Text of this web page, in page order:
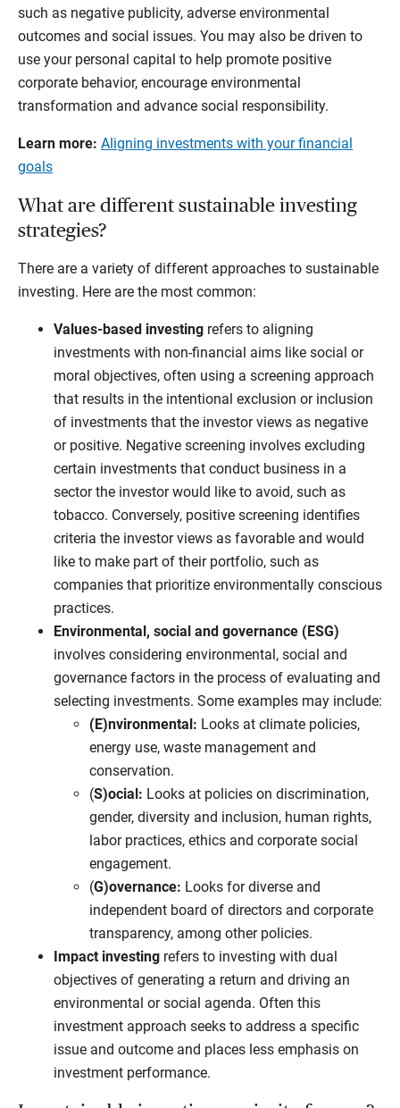
such as negative publicity, adverse environmental
outcomes and social issues. You may also be driven to
use your personal capital to help promote positive
corporate behavior, encourage environmental
transformation and advance social responsibility.
Learn more: Aligning investments with your financial
goals
What are different sustainable investing
strategies?
There are a variety of different approaches to sustainable
investing. Here are the most common:
Values-based investing refers to aligning
investments with non-financial aims like social or
moral objectives, often using a screening approach
that results in the intentional exclusion or inclusion
of investments that the investor views as negative
or positive. Negative screening involves excluding
certain investments that conduct business in a
sector the investor would like to avoid, such as
tobacco. Conversely, positive screening identifies
criteria the investor views as favorable and would
like to make part of their portfolio, such as
companies that prioritize environmentally conscious
practices.
Environmental, social and governance (ESG)
involves considering environmental, social and
governance factors in the process of evaluating and
selecting investments. Some examples may include:
(E)nvironmental: Looks at climate policies,
energy use, waste management and
conservation.
(S)ocial: Looks at policies on discrimination,
gender, diversity and inclusion, human rights,
labor practices, ethics and corporate social
engagement.
(G)overnance: Looks for diverse and
independent board of directors and corporate
transparency, among other policies.
Impact investing refers to investing with dual
objectives of generating a return and driving an
environmental or social agenda. Often this
investment approach seeks to address a specific
issue and outcome and places less emphasis on
investment performance.